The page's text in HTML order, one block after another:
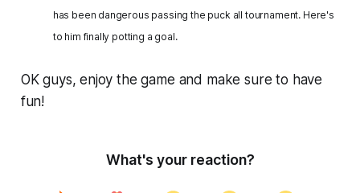
has been dangerous passing the puck all tournament. Here's
to him finally potting a goal.
OK guys, enjoy the game and make sure to have
fun!